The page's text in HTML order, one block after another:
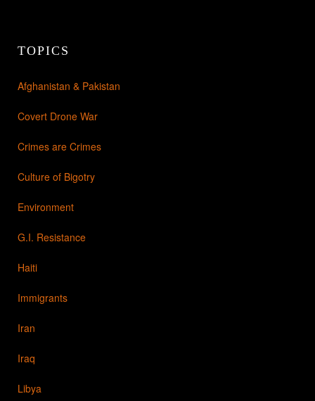
TOPICS
Afghanistan & Pakistan
Covert Drone War
Crimes are Crimes
Culture of Bigotry
Environment
G.I. Resistance
Haiti
Immigrants
Iran
Iraq
Libya